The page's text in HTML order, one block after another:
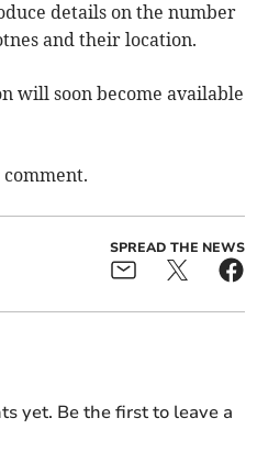
details on the number
and their location.
will soon become available
SPREAD THE NEWS
yet. Be the first to leave a